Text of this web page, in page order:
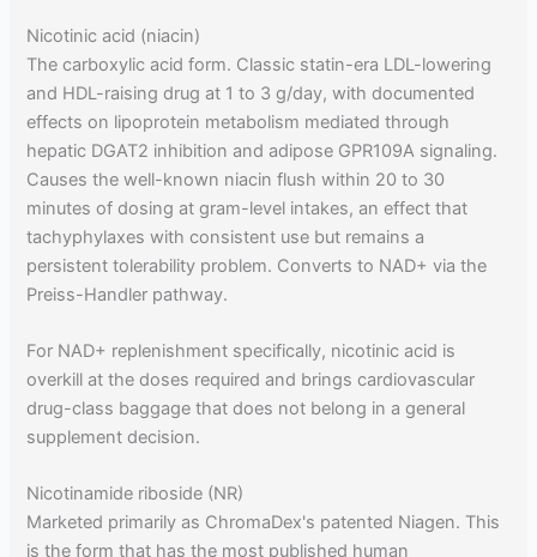
Nicotinic acid (niacin)
The carboxylic acid form. Classic statin-era LDL-lowering
and HDL-raising drug at 1 to 3 g/day, with documented
effects on lipoprotein metabolism mediated through
hepatic DGAT2 inhibition and adipose GPR109A signaling.
Causes the well-known niacin flush within 20 to 30
minutes of dosing at gram-level intakes, an effect that
tachyphylaxes with consistent use but remains a
persistent tolerability problem. Converts to NAD+ via the
Preiss-Handler pathway.
For NAD+ replenishment specifically, nicotinic acid is
overkill at the doses required and brings cardiovascular
drug-class baggage that does not belong in a general
supplement decision.
Nicotinamide riboside (NR)
Marketed primarily as ChromaDex's patented Niagen. This
is the form that has the most published human